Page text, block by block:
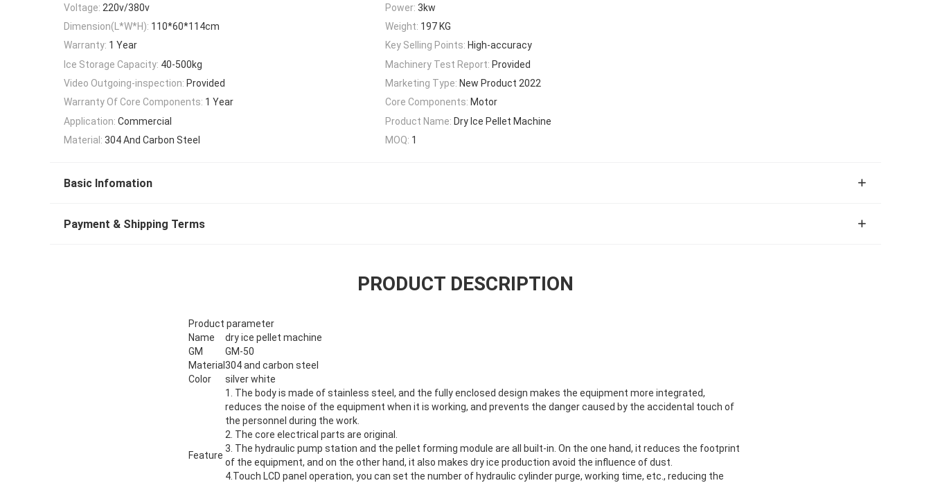
Voltage: 220v/380v Power: 3kw
Dimension(L*W*H): 110*60*114cm Weight: 197 KG
Warranty: 1 Year Key Selling Points: High-accuracy
Ice Storage Capacity: 40-500kg Machinery Test Report: Provided
Video Outgoing-inspection: Provided Marketing Type: New Product 2022
Warranty Of Core Components: 1 Year Core Components: Motor
Application: Commercial Product Name: Dry Ice Pellet Machine
Material: 304 And Carbon Steel MOQ: 1
Basic Infomation
Payment & Shipping Terms
PRODUCT DESCRIPTION
Product parameter
Name
dry ice pellet machine
GM
GM-50
Material 304 and carbon steel
Color
silver white
Feature
1. The body is made of stainless steel, and the fully enclosed design makes the equipment more integrated,
reduces the noise of the equipment when it is working, and prevents the danger caused by the accidental touch of
the personnel during the work.
2. The core electrical parts are original.
3. The hydraulic pump station and the pellet forming module are all built-in. On the one hand, it reduces the footprint
of the equipment, and on the other hand, it also makes dry ice production avoid the influence of dust.
4.Touch LCD panel operation, you can set the number of hydraulic cylinder purge, working time, etc., reducing the